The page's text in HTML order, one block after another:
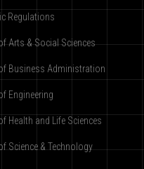
Regulations
Arts & Social Sciences
Business Administration
Engineering
Health and Life Sciences
Science & Technology